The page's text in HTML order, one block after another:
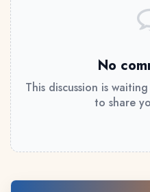
No
This discussion is
to share